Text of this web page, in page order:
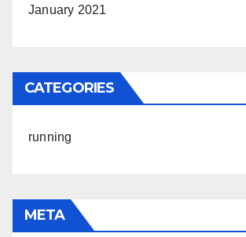
January 2021
CATEGORIES
running
META